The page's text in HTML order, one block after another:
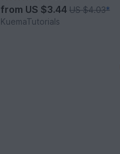
from US $3.44 US $4.03*
KuemaTutorials